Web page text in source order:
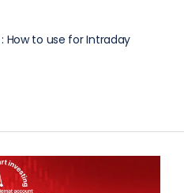
How to use for Intraday